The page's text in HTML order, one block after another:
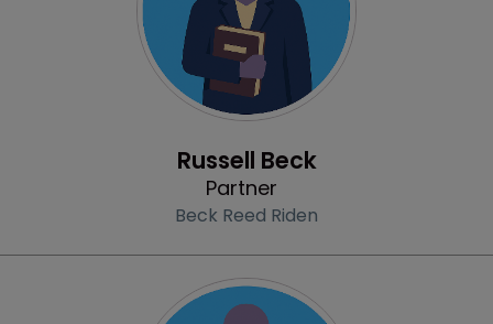
Russell Beck
Partner
Beck Reed Riden